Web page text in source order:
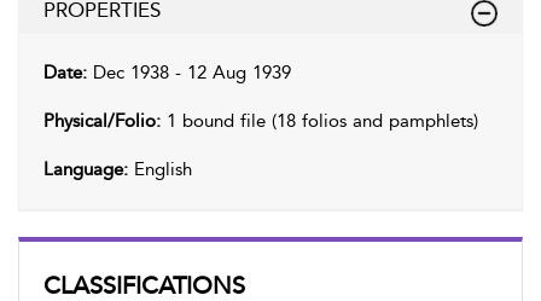
CLASSIFICATIONS
PROPERTIES
Date: Dec 1938 - 12 Aug 1939
Physical/Folio: 1 bound file (18 folios and pamphlets)
Language: English